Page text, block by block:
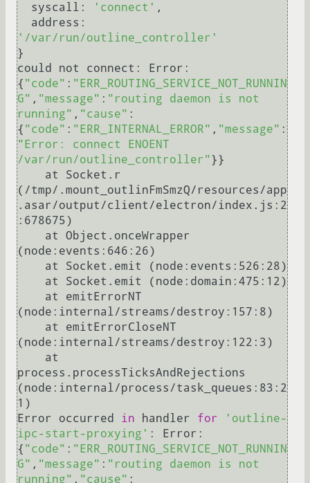
  syscall:
'connect' ,
'/var/run/outline_controller'
}
could not connect: Error:
{ "code" : "ERR_ROUTING_SERVICE_NOT_RUNNIN
G" , "message" : "routing daemon is not
running" , "cause" :
{ "code" : "ERR_INTERNAL_ERROR" , "message" :
"Error: connect ENOENT
/var/run/outline_controller"}}
(/tmp/.mount_outlinFmSmzQ/resources/app
.asar/output/client/electron/index.js:2
:678675)
(node:events:646:26)
(node:internal/streams/destroy:157:8)
(node:internal/streams/destroy:122:3)
process.processTicksAndRejections
(node:internal/process/task_queues:83:2
1)
Error occurred in handler for
'outline-
ipc-start-proxying' : Error:
{ "code" : "ERR_ROUTING_SERVICE_NOT_RUNNIN
G" , "message" : "routing daemon is not
running" , "cause" :